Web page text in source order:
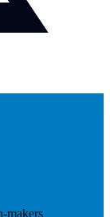
makers